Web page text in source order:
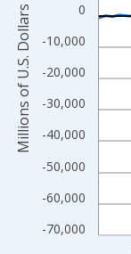
-70,000
-60,000
-50,000
-40,000
-30,000
-20,000
-10,000
0
Millions of U.S. Dollars